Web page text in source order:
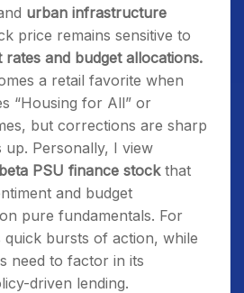
urban infrastructure
price remains sensitive to
rates and budget allocations.
a retail favorite when
“Housing for All” or
but corrections are sharp
up. Personally, I view
PSU finance stockthat
and budget
pure fundamentals. For
bursts of action, while
need to factor in its
driven lending.